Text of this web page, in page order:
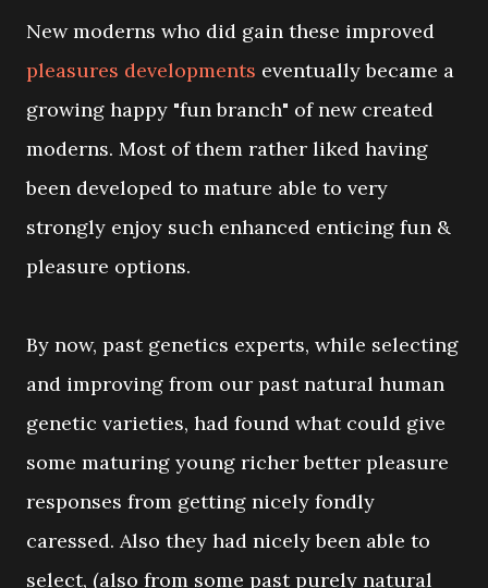
New moderns who did gain these improved
pleasures developments eventually became a
growing happy "fun branch" of new created
moderns. Most of them rather liked having
been developed to mature able to very
strongly enjoy such enhanced enticing fun &
pleasure options.
By now, past genetics experts, while selecting
and improving from our past natural human
genetic varieties, had found what could give
some maturing young richer better pleasure
responses from getting nicely fondly
caressed. Also they had nicely been able to
select, (also from some past purely natural